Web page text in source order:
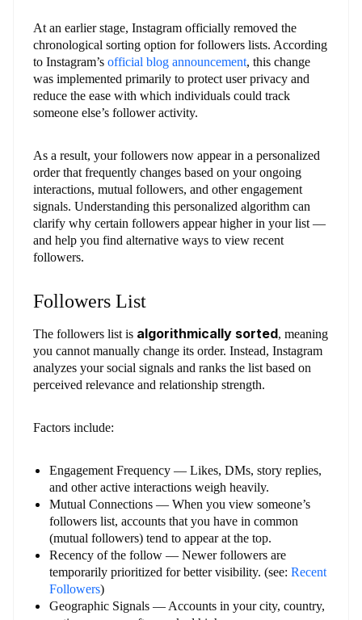
At an earlier stage, Instagram officially removed the
chronological sorting option for followers lists. According
to Instagram’s official blog announcement, this change
was implemented primarily to protect user privacy and
reduce the ease with which individuals could track
someone else’s follower activity.
As a result, your followers now appear in a personalized
order that frequently changes based on your ongoing
interactions, mutual followers, and other engagement
signals. Understanding this personalized algorithm can
clarify why certain followers appear higher in your list —
and help you find alternative ways to view recent
followers.
Followers List
The followers list is algorithmically sorted, meaning
you cannot manually change its order. Instead, Instagram
analyzes your social signals and ranks the list based on
perceived relevance and relationship strength.
Factors include:
Engagement Frequency — Likes, DMs, story replies,
and other active interactions weigh heavily.
Mutual Connections — When you view someone’s
followers list, accounts that you have in common
(mutual followers) tend to appear at the top.
Recency of the follow — Newer followers are
temporarily prioritized for better visibility. (see: Recent
Followers)
Geographic Signals — Accounts in your city, country,